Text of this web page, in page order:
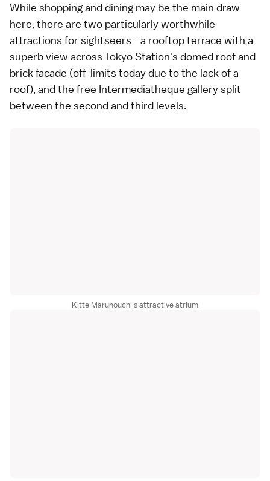
While shopping and dining may be the main draw
here, there are two particularly worthwhile
attractions for sightseers - a rooftop terrace with a
superb view across Tokyo Station's domed roof and
brick facade (off-limits today due to the lack of a
roof), and the free Intermediatheque gallery split
between the second and third levels.
Kitte Marunouchi's attractive atrium